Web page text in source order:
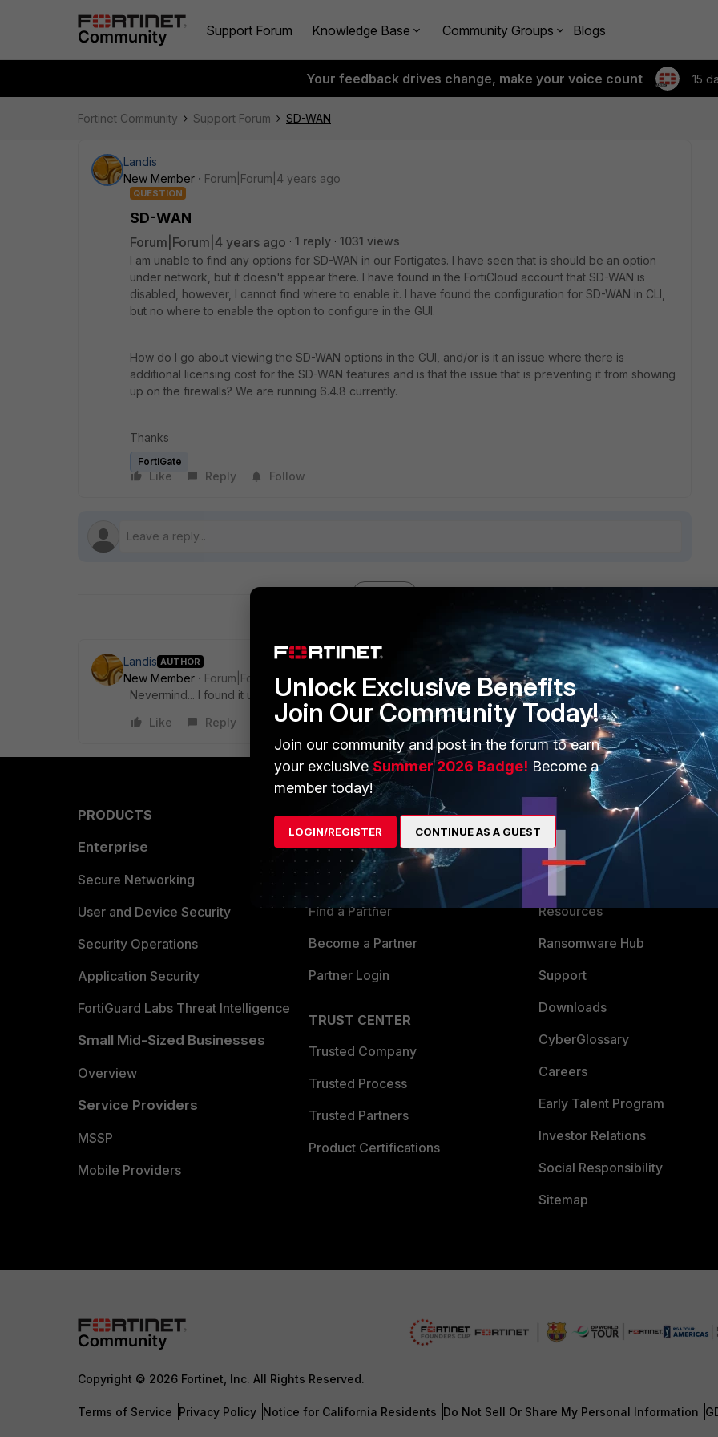
Support Forum Knowledge Base Community Groups Blogs
Your feedback drives change, make your voice count 15
Fortinet Community Support Forum SD-WAN
Landis
New Member
Forum|Forum|4 years ago
QUESTION
SD-WAN
Forum|Forum|4 years ago 1 reply
1031 views
I am unable to find any options for SD-WAN in our Fortigates. I have seen that is should be an option
under network, but it doesn't appear there. I have found in the FortiCloud account that SD-WAN is
disabled, however, I cannot find where to enable it. I have found the configuration for SD-WAN in CLI,
but no where to enable the option to configure in the GUI.
How do I go about viewing the SD-WAN options in the GUI, and/or is it an issue where there is
additional licensing cost for the SD-WAN features and is that the issue that is preventing it from showing
up on the firewalls? We are running 6.4.8 currently.
Thanks
FortiGate
Like Reply Follow
Landis AUTHOR
New Member
Forum|Forum|4 years ago
Nevermind... I found it under the Feature Visibility and it was disabled.
Like
Reply
PRODUCTS
Enterprise
Secure Networking
User and Device Security
Security Operations
Application Security
FortiGuard Labs Threat Intelligence
Small Mid-Sized Businesses
Overview
Service Providers
MSSP
Mobile Providers
PARTNERS
Overview
Alliances Ecosystem
Find a Partner
Become a Partner
Partner Login
TRUST CENTER
Trusted Company
Trusted Process
Trusted Partners
Product Certifications
MORE
About Us
Training
Resources
Ransomware Hub
Support
Downloads
CyberGlossary
Careers
Early Talent Program
Investor Relations
Social Responsibility
Sitemap
Copyright © 2026 Fortinet, Inc. All Rights Reserved.
Terms of Service Privacy Policy Notice for California Residents Do Not Sell Or Share My Personal Information
Unlock Exclusive Benefits
Join Our Community Today!
Join our community and post in the forum to earn
your exclusiveSummer 2026 Badge! Become a
member today!
LOGIN/REGISTER CONTINUE AS A GUEST